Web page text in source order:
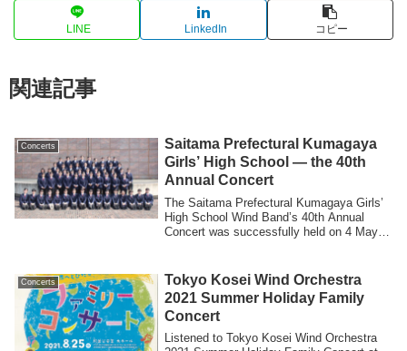
LINE LinkedIn コピー
関連記事
Concerts
Saitama Prefectural Kumagaya
Girls’ High School — the 40th
Annual Concert
The Saitama Prefectural Kumagaya Girls’
High School Wind Band’s 40th Annual
Concert was successfully held on 4 May. I
Concerts
Tokyo Kosei Wind Orchestra
2021 Summer Holiday Family
Concert
Listened to Tokyo Kosei Wind Orchestra